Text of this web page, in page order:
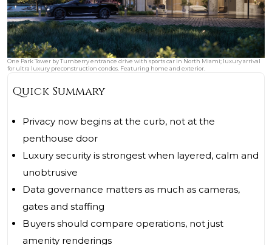
One Park Tower by Turnberry entrance drive with sports car in North Miami; luxury arrival
for ultra luxury preconstruction condos. Featuring home and exterior.
Quick Summary
Privacy now begins at the curb, not at the
penthouse door
Luxury security is strongest when layered, calm and
unobtrusive
Data governance matters as much as cameras,
gates and staffing
Buyers should compare operations, not just
amenity renderings